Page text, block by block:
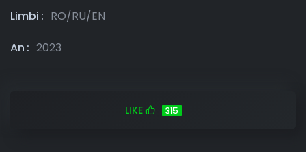
Limbi
RO/RU/EN
An
2023
LIKE 315